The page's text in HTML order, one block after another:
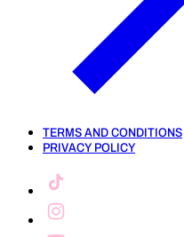
TERMS AND CONDITIONS
PRIVACY POLICY